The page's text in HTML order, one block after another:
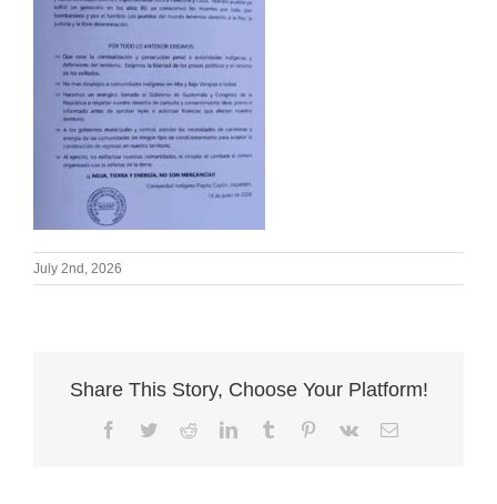
July 2nd, 2026
Share This Story, Choose Your Platform!
Facebook
TwitterRedditLinkedInTumblr Pinterest
Vk Email